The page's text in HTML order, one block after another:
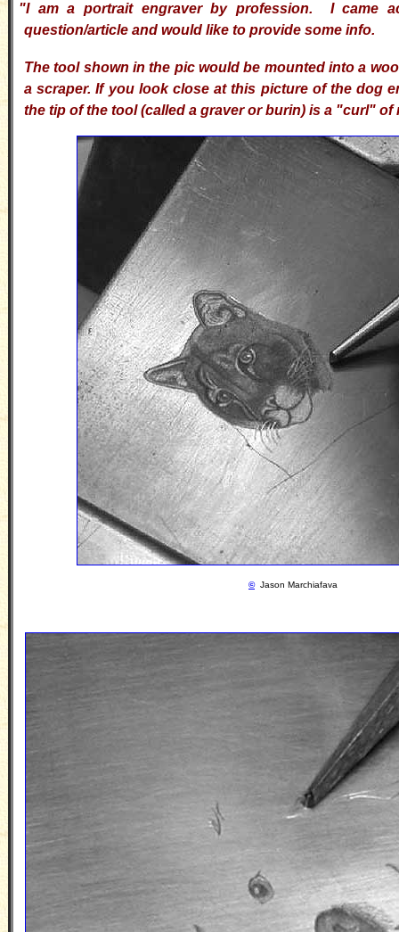
"I am a portrait engraver by profession. I came
question/article and would like to provide some info.
The tool shown in the pic would be mounted into a
a scraper. If you look close at this picture of the dog
the tip of the tool (called a graver or burin) is a "curl" of
© Jason Marchiafava